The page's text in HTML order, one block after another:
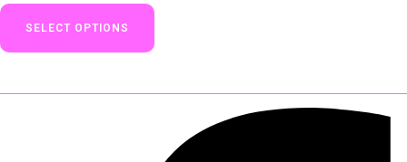
SELECT OPTIONS